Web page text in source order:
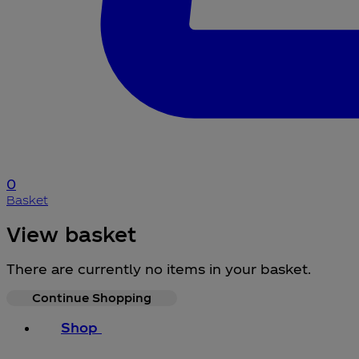
0
Basket
View basket
There are currently no items in your basket.
Continue Shopping
Shop